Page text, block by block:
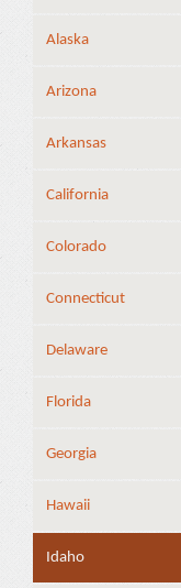
Alaska
Arizona
Arkansas
California
Colorado
Connecticut
Delaware
Florida
Georgia
Hawaii
Idaho